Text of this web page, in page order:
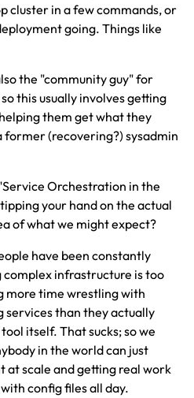
cluster in a few commands, or
going. Things like
the "community guy" for
this usually involves getting
them get what they
former (recovering?) sysadmin
Orchestration in the
your hand on the actual
of what we might expect?
have been constantly
complex infrastructure is too
more time wrestling with
services than they actually
itself. That sucks; so we
in the world can just
at scale and getting real work
config files all day.